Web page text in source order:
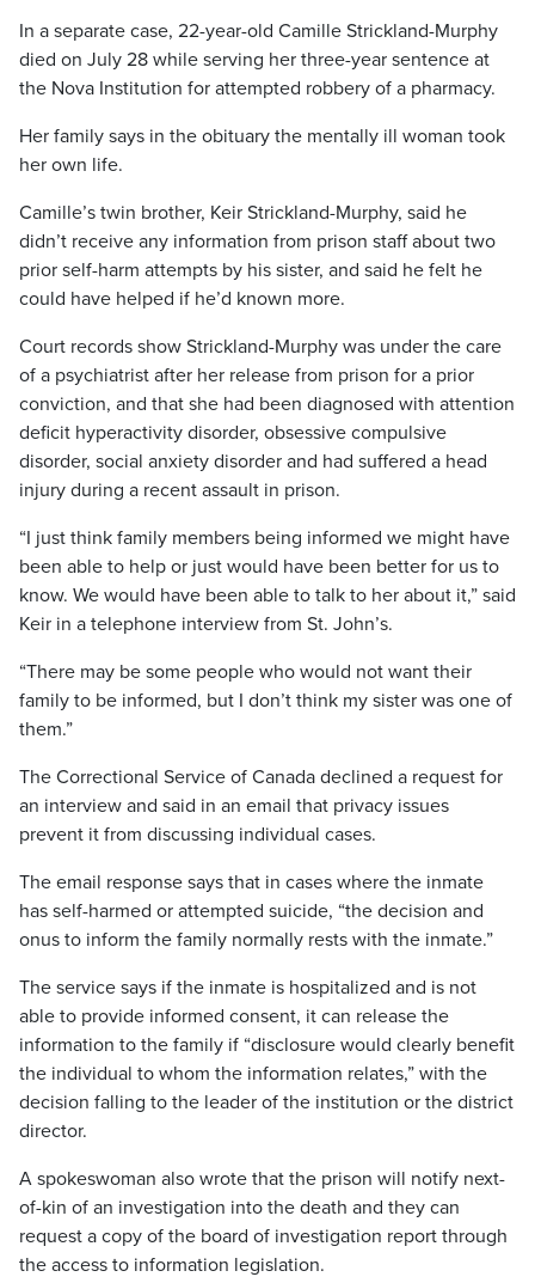
In a separate case, 22-year-old Camille Strickland-Murphy
died on July 28 while serving her three-year sentence at
the Nova Institution for attempted robbery of a pharmacy.
Her family says in the obituary the mentally ill woman took
her own life.
Camille’s twin brother, Keir Strickland-Murphy, said he
didn’t receive any information from prison staff about two
prior self-harm attempts by his sister, and said he felt he
could have helped if he’d known more.
Court records show Strickland-Murphy was under the care
of a psychiatrist after her release from prison for a prior
conviction, and that she had been diagnosed with attention
deficit hyperactivity disorder, obsessive compulsive
disorder, social anxiety disorder and had suffered a head
injury during a recent assault in prison.
“I just think family members being informed we might have
been able to help or just would have been better for us to
know. We would have been able to talk to her about it,” said
Keir in a telephone interview from St. John’s.
“There may be some people who would not want their
family to be informed, but I don’t think my sister was one of
them.”
The Correctional Service of Canada declined a request for
an interview and said in an email that privacy issues
prevent it from discussing individual cases.
The email response says that in cases where the inmate
has self-harmed or attempted suicide, “the decision and
onus to inform the family normally rests with the inmate.”
The service says if the inmate is hospitalized and is not
able to provide informed consent, it can release the
information to the family if “disclosure would clearly benefit
the individual to whom the information relates,” with the
decision falling to the leader of the institution or the district
director.
A spokeswoman also wrote that the prison will notify next-
of-kin of an investigation into the death and they can
request a copy of the board of investigation report through
the access to information legislation.